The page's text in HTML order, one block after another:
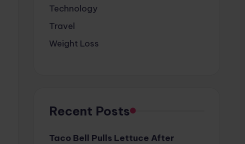
Technology
Travel
Weight Loss
Recent Posts
Taco Bell Pulls Lettuce After